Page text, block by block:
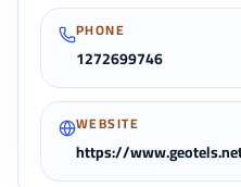
PHONE
1272699746
WEBSITE
https://